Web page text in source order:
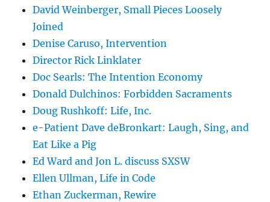
David Weinberger, Small Pieces Loosely
Joined
Denise Caruso, Intervention
Director Rick Linklater
Doc Searls: The Intention Economy
Donald Dulchinos: Forbidden Sacraments
Doug Rushkoff: Life, Inc.
e-Patient Dave deBronkart: Laugh, Sing, and
Eat Like a Pig
Ed Ward and Jon L. discuss SXSW
Ellen Ullman, Life in Code
Ethan Zuckerman, Rewire